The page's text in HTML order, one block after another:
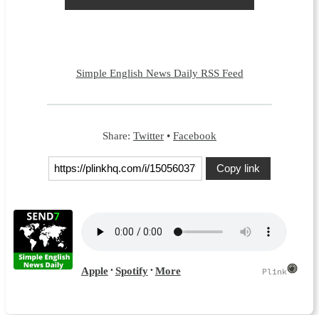
Simple English News Daily RSS Feed
Share: Twitter • Facebook
Copy link